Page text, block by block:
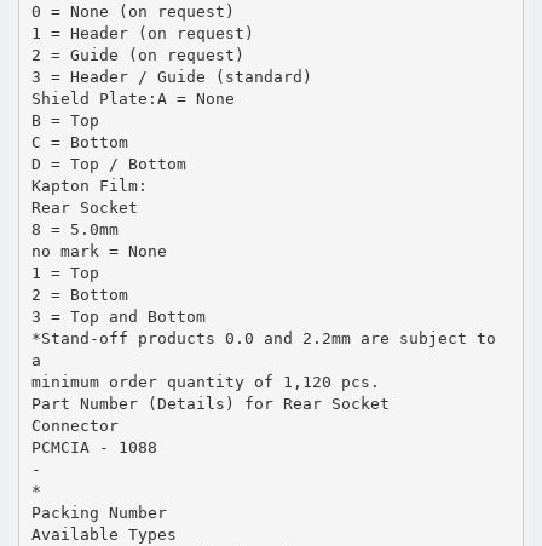
0 = None (on request)
1 = Header (on request)
2 = Guide (on request)
3 = Header / Guide (standard)
Shield Plate:A = None
B = Top
C = Bottom
D = Top / Bottom
Kapton Film:
Rear Socket
8 = 5.0mm
no mark = None
1 = Top
2 = Bottom
3 = Top and Bottom
*Stand-off products 0.0 and 2.2mm are subject to
a
minimum order quantity of 1,120 pcs.
Part Number (Details) for Rear Socket
Connector
PCMCIA - 1088
-
*
Packing Number
Available Types